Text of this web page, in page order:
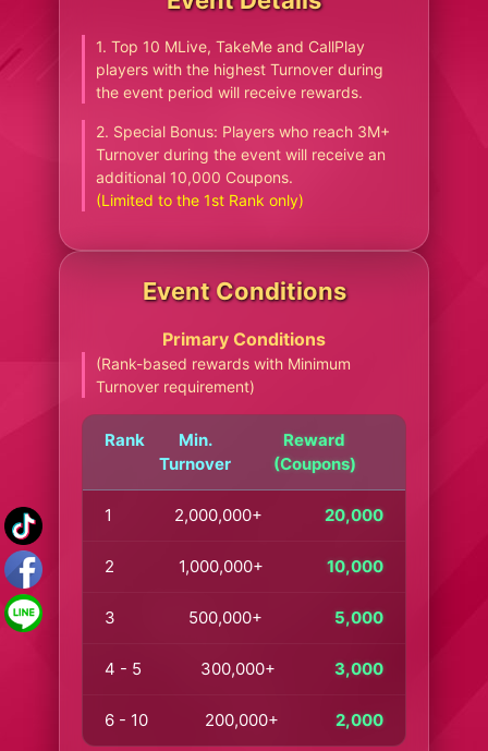
1. Top 10 MLive, TakeMe and CallPlay
players with the highest Turnover during
the event period will receive rewards.
2. Special Bonus: Players who reach 3M+
Turnover during the event will receive an
additional 10,000 Coupons.
(Limited to the 1st Rank only)
Event Conditions
Primary Conditions
(Rank-based rewards with Minimum
Turnover requirement)
Rank
Min.
Turnover
Reward
(Coupons)
1 2,000,000+ 20,000
2 1,000,000+ 10,000
3 500,000+ 5,000
4 - 5 300,000+ 3,000
6 - 10 200,000+ 2,000